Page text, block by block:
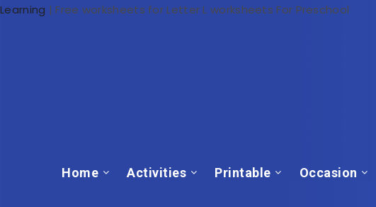
Learning |Free worksheets for Letter L worksheets For Preschool
Home Activities Printable Occasion